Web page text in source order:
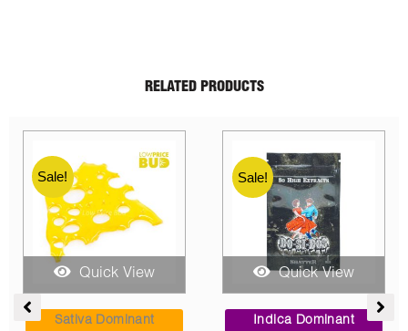
RELATED PRODUCTS
Sale!
Quick View
Sale!
Sativa Dominantrange:
Sale!
Quick View
Indica Dominant
Price
range: